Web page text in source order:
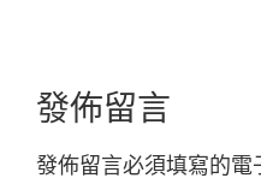
發佈留言
發佈留言必須填寫的電